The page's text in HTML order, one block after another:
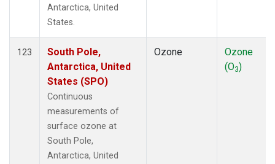
Antarctica, United
States.
123
South Pole,
Antarctica, United
States (SPO)
Continuous
measurements of
surface ozone at
South Pole,
Antarctica, United
Ozone
Ozone
(O3)